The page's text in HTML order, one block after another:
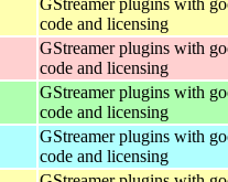
code and licensing
GStreamer plugins with
code and licensing
GStreamer plugins with
code and licensing
GStreamer plugins with
code and licensing